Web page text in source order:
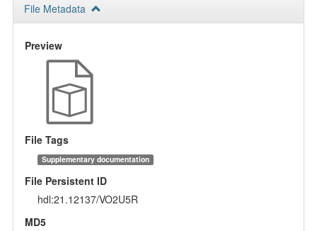
File Metadata
Preview
File Tags
Supplementary documentation
File Persistent ID
hdl:21.12137/VO2U5R
MD5